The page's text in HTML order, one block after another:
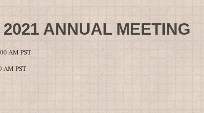
ANNUAL MEETING
AM PST
AM PST